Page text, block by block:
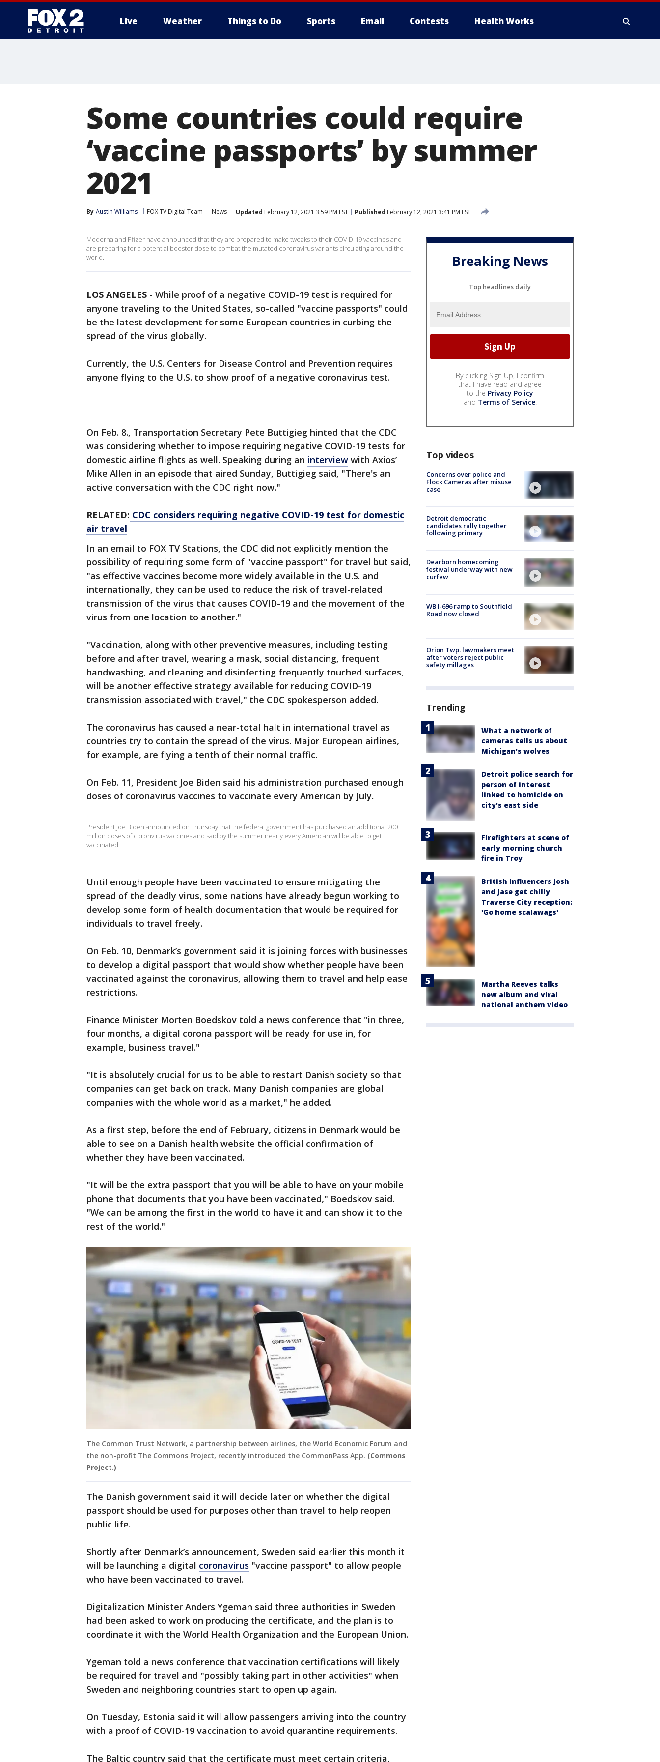
Live Weather Things to Do Sports Email Contests Health Works
Some countries could require
‘vaccine passports’ by summer
2021
By Austin Williams FOX TV Digital Team News Updated February 12, 2021 3:59 PM EST Published February 12, 2021 3:41 PM EST
Moderna and Pfizer have announced that they are prepared to make tweaks to their COVID-19 vaccines and
are preparing for a potential booster dose to combat the mutated coronavirus variants circulating around the
world.
LOS ANGELES - While proof of a negative COVID-19 test is required for
anyone traveling to the United States, so-called "vaccine passports" could
be the latest development for some European countries in curbing the
spread of the virus globally.
Currently, the U.S. Centers for Disease Control and Prevention requires
anyone flying to the U.S. to show proof of a negative coronavirus test.
On Feb. 8., Transportation Secretary Pete Buttigieg hinted that the CDC
was considering whether to impose requiring negative COVID-19 tests for
domestic airline flights as well. Speaking during an interview with Axios’
Mike Allen in an episode that aired Sunday, Buttigieg said, "There's an
active conversation with the CDC right now."
RELATED: CDC considers requiring negative COVID-19 test for domestic
air travel
In an email to FOX TV Stations, the CDC did not explicitly mention the
possibility of requiring some form of "vaccine passport" for travel but said,
"as effective vaccines become more widely available in the U.S. and
internationally, they can be used to reduce the risk of travel-related
transmission of the virus that causes COVID-19 and the movement of the
virus from one location to another."
"Vaccination, along with other preventive measures, including testing
before and after travel, wearing a mask, social distancing, frequent
handwashing, and cleaning and disinfecting frequently touched surfaces,
will be another effective strategy available for reducing COVID-19
transmission associated with travel," the CDC spokesperson added.
The coronavirus has caused a near-total halt in international travel as
countries try to contain the spread of the virus. Major European airlines,
for example, are flying a tenth of their normal traffic.
On Feb. 11, President Joe Biden said his administration purchased enough
doses of coronavirus vaccines to vaccinate every American by July.
President Joe Biden announced on Thursday that the federal government has purchased an additional 200
million doses of coronvirus vaccines and said by the summer nearly every American will be able to get
vaccinated.
Until enough people have been vaccinated to ensure mitigating the
spread of the deadly virus, some nations have already begun working to
develop some form of health documentation that would be required for
individuals to travel freely.
On Feb. 10, Denmark’s government said it is joining forces with businesses
to develop a digital passport that would show whether people have been
vaccinated against the coronavirus, allowing them to travel and help ease
restrictions.
Finance Minister Morten Boedskov told a news conference that "in three,
four months, a digital corona passport will be ready for use in, for
example, business travel."
"It is absolutely crucial for us to be able to restart Danish society so that
companies can get back on track. Many Danish companies are global
companies with the whole world as a market," he added.
As a first step, before the end of February, citizens in Denmark would be
able to see on a Danish health website the official confirmation of
whether they have been vaccinated.
"It will be the extra passport that you will be able to have on your mobile
phone that documents that you have been vaccinated," Boedskov said.
"We can be among the first in the world to have it and can show it to the
rest of the world."
The Common Trust Network, a partnership between airlines, the World Economic Forum and
the non-profit The Commons Project, recently introduced the CommonPass App. (Commons
Project.)
The Danish government said it will decide later on whether the digital
passport should be used for purposes other than travel to help reopen
public life.
Shortly after Denmark’s announcement, Sweden said earlier this month it
will be launching a digital coronavirus "vaccine passport" to allow people
who have been vaccinated to travel.
Digitalization Minister Anders Ygeman said three authorities in Sweden
had been asked to work on producing the certificate, and the plan is to
coordinate it with the World Health Organization and the European Union.
Ygeman told a news conference that vaccination certifications will likely
be required for travel and "possibly taking part in other activities" when
Sweden and neighboring countries start to open up again.
On Tuesday, Estonia said it will allow passengers arriving into the country
with a proof of COVID-19 vaccination to avoid quarantine requirements.
The Baltic country said that the certificate must meet certain criteria,
Breaking News
Top headlines daily
By clicking Sign Up, I confirm
that I have read and agree
to the Privacy Policy
and Terms of Service.
Top videos
Concerns over police and
Flock Cameras after misuse
case
Detroit democratic
candidates rally together
following primary
Dearborn homecoming
festival underway with new
curfew
WB I-696 ramp to Southfield
Road now closed
Orion Twp. lawmakers meet
after voters reject public
safety millages
Trending
What a network of
cameras tells us about
Michigan's wolves
Detroit police search for
person of interest
linked to homicide on
city's east side
Firefighters at scene of
early morning church
fire in Troy
British influencers Josh
and Jase get chilly
Traverse City reception:
'Go home scalawags'
Martha Reeves talks
new album and viral
national anthem video